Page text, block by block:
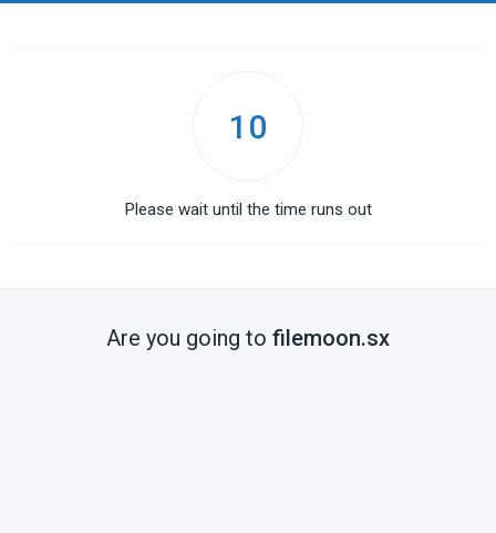
10
Please wait until the time runs out
Are you going to filemoon.sx